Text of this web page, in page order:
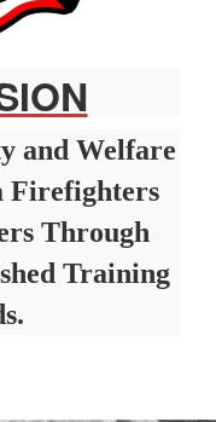
and Welfare
Firefighters
Through
Training